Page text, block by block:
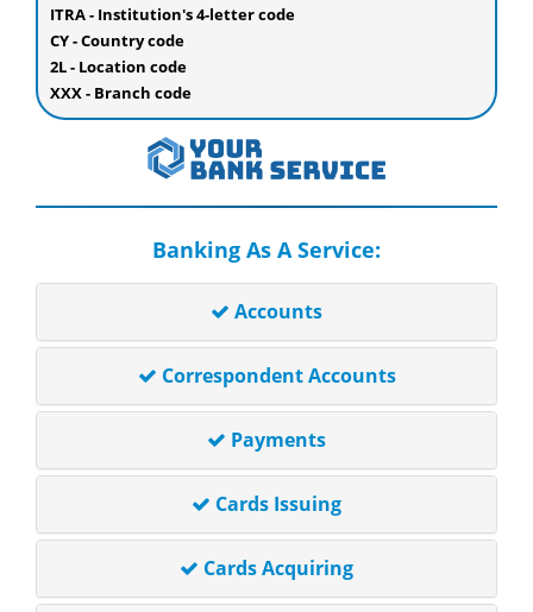
ITRA - Institution's 4-letter code
CY - Country code
2L - Location code
XXX - Branch code
Banking As A Service:
Accounts
Correspondent Accounts
Payments
Cards Issuing
Cards Acquiring